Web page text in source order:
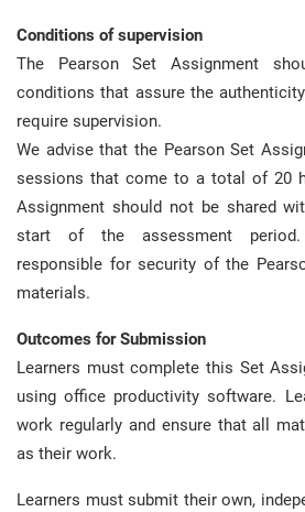
Conditions of supervision
The Pearson Set Assignment
conditions that assure the
require supervision.
We advise that the Pearson Set
sessions that come to a total of 20
Assignment should not be shared
start of the assessment period.
responsible for security of the
materials.
Outcomes for Submission
Learners must complete this Set
using office productivity software.
work regularly and ensure that all
as their work.
Learners must submit their own,